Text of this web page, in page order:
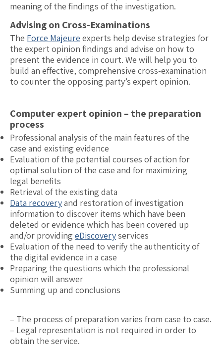
meaning of the findings of the investigation.
Advising on Cross-Examinations
The Force Majeure experts help devise strategies for
the expert opinion findings and advise on how to
present the evidence in court. We will help you to
build an effective, comprehensive cross-examination
to counter the opposing party’s expert opinion.
Computer expert opinion – the preparation
process
Professional analysis of the main features of the
case and existing evidence
Evaluation of the potential courses of action for
optimal solution of the case and for maximizing
legal benefits
Retrieval of the existing data
Data recoveryand restoration of investigation
information to discover items which have been
deleted or evidence which has been covered up
and/or providing eDiscoveryservices
Evaluation of the need to verify the authenticity of
the digital evidence in a case
Preparing the questions which the professional
opinion will answer
Summing up and conclusions
– The process of preparation varies from case to case.
– Legal representation is not required in order to
obtain the service.